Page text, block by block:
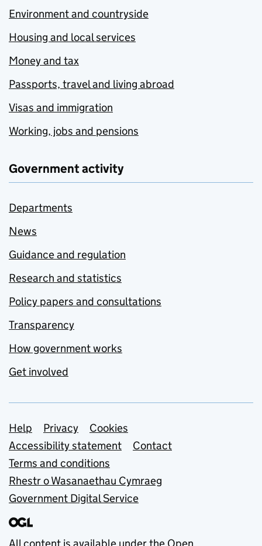
Environment and countryside
Housing and local services
Money and tax
Passports, travel and living abroad
Visas and immigration
Working, jobs and pensions
Government activity
Departments
News
Guidance and regulation
Research and statistics
Policy papers and consultations
Transparency
How government works
Get involved
Support links
Help Privacy
Cookies
Accessibility statement
Contact
Terms and conditions
Rhestr o Wasanaethau Cymraeg
Government Digital Service